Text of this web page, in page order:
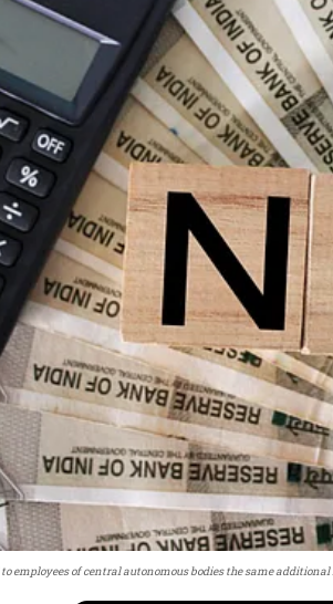
employees of central autonomous bodies the same